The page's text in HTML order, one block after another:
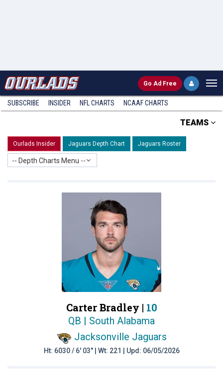
Go Ad Free
SUBSCRIBE INSIDER NFL CHARTS NCAAF CHARTS
TEAMS
Ourlads Insider Jaguars Depth Chart Jaguars Roster
-- Depth Charts Menu --
Carter Bradley | 10
QB | South Alabama
Jacksonville Jaguars
Ht: 6030 / 6' 03" | Wt: 221 | Upd: 06/05/2026